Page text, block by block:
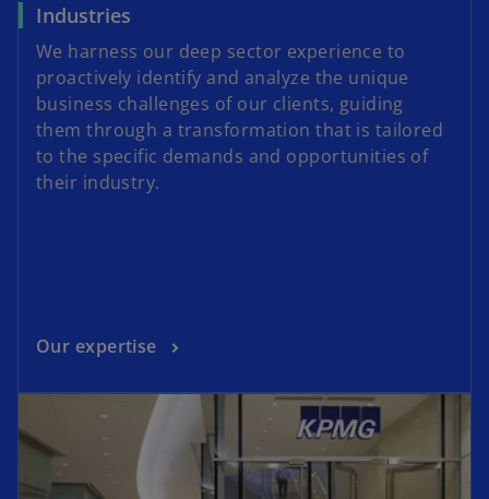
Industries
We harness our deep sector experience to
proactively identify and analyze the unique
business challenges of our clients, guiding
them through a transformation that is tailored
to the specific demands and opportunities of
their industry.
Our expertise